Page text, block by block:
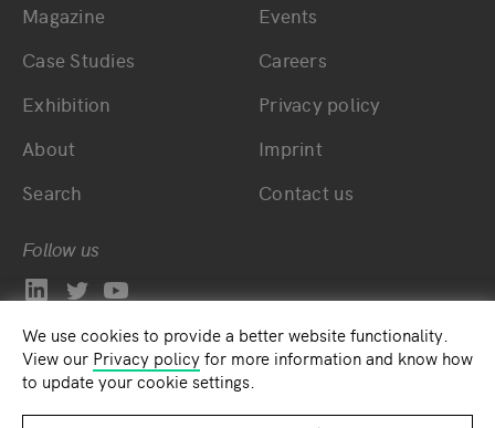
We use cookies to provide a better website functionality.
View our Privacy policyfor more information and know how
to update your cookie settings.
Bottom main navigation
Magazine
Case Studies
Exhibition
About
Search
Events
Careers
Privacy policy
Imprint
Contact us
Follow us